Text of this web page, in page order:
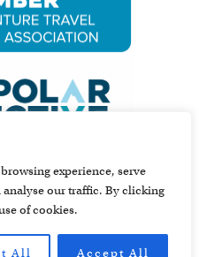
experience, serve
our traffic. By clicking
of cookies.
All Accept All